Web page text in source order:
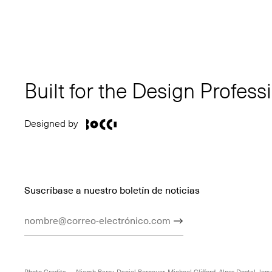
Built for the Design
Designed by
Suscríbase a nuestro boletín de noticias
Enviar